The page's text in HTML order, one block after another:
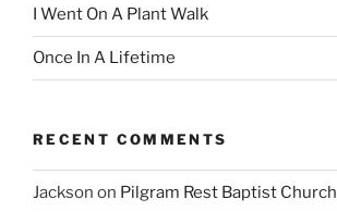
I Went On A Plant Walk
Once In A Lifetime
RECENT COMMENTS
Jackson on Pilgram Rest Baptist Church